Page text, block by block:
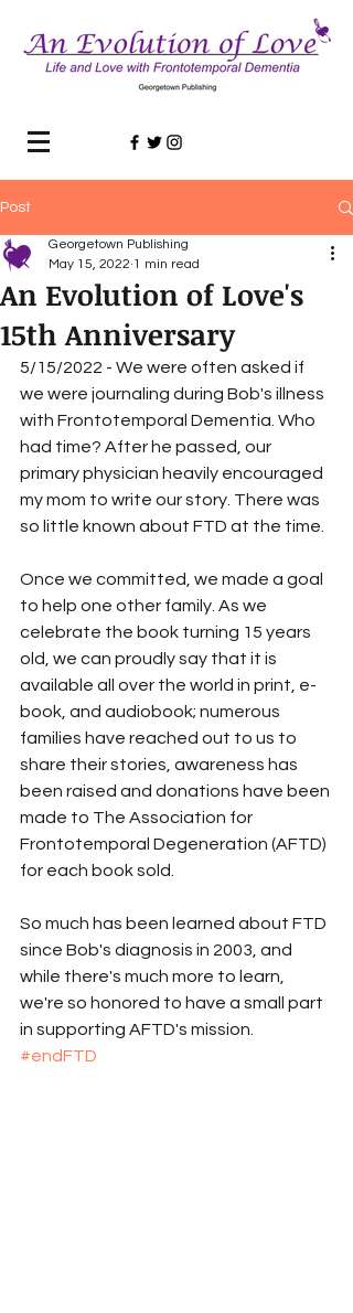
Post
An Evolution of Love's
15th Anniversary
Georgetown Publishing
May 15, 2022 1 min read
5/15/2022 - We were often asked if
we were journaling during Bob's illness
with Frontotemporal Dementia. Who
had time? After he passed, our
primary physician heavily encouraged
my mom to write our story. There was
so little known about FTD at the time.
Once we committed, we made a goal
to help one other family. As we
celebrate the book turning 15 years
old, we can proudly say that it is
available all over the world in print, e-
book, and audiobook; numerous
families have reached out to us to
share their stories, awareness has
been raised and donations have been
made to The Association for
Frontotemporal Degeneration (AFTD)
for each book sold.
So much has been learned about FTD
since Bob's diagnosis in 2003, and
while there's much more to learn,
we're so honored to have a small part
in supporting AFTD's mission.
#endFTD